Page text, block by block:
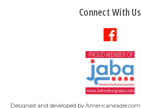
Connect With Us
Designed and developed by Americaneagle.com